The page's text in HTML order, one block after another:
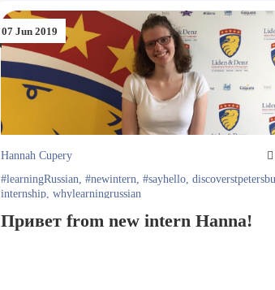
07 Jun 2019
Hannah Cupery
#learningRussian,#newintern,#sayhello,
internship,whylearningrussian
Привет from new intern Hanna!